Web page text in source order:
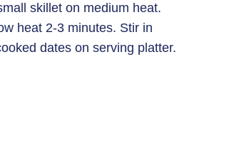
skillet on medium heat.
heat 2-3 minutes. Stir in
dates on serving platter.